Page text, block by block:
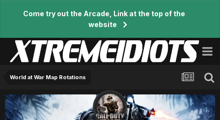
Come try out the Arcade, Link at the top of the
website
World at War Map Rotations